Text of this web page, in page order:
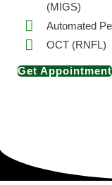
(MIGS)
Automated
OCT (RNFL)
Get Appointment